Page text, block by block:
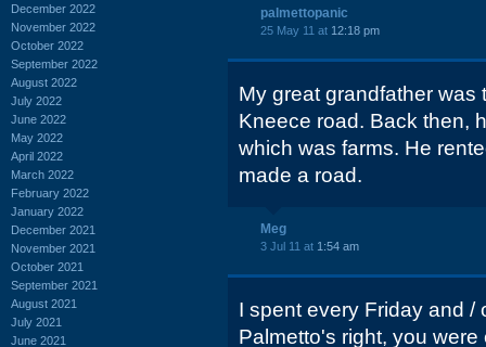
December 2022
November 2022
October 2022
September 2022
August 2022
July 2022
June 2022
May 2022
April 2022
March 2022
February 2022
January 2022
December 2021
November 2021
October 2021
September 2021
August 2021
July 2021
June 2021
palmettopanic
25 May 11 at 12:18 pm
My great grandfather
Kneece road. Back then,
which was farms. He
made a road.
Meg
3 Jul 11 at 1:54 am
I spent every Friday and /
Palmetto's right, you